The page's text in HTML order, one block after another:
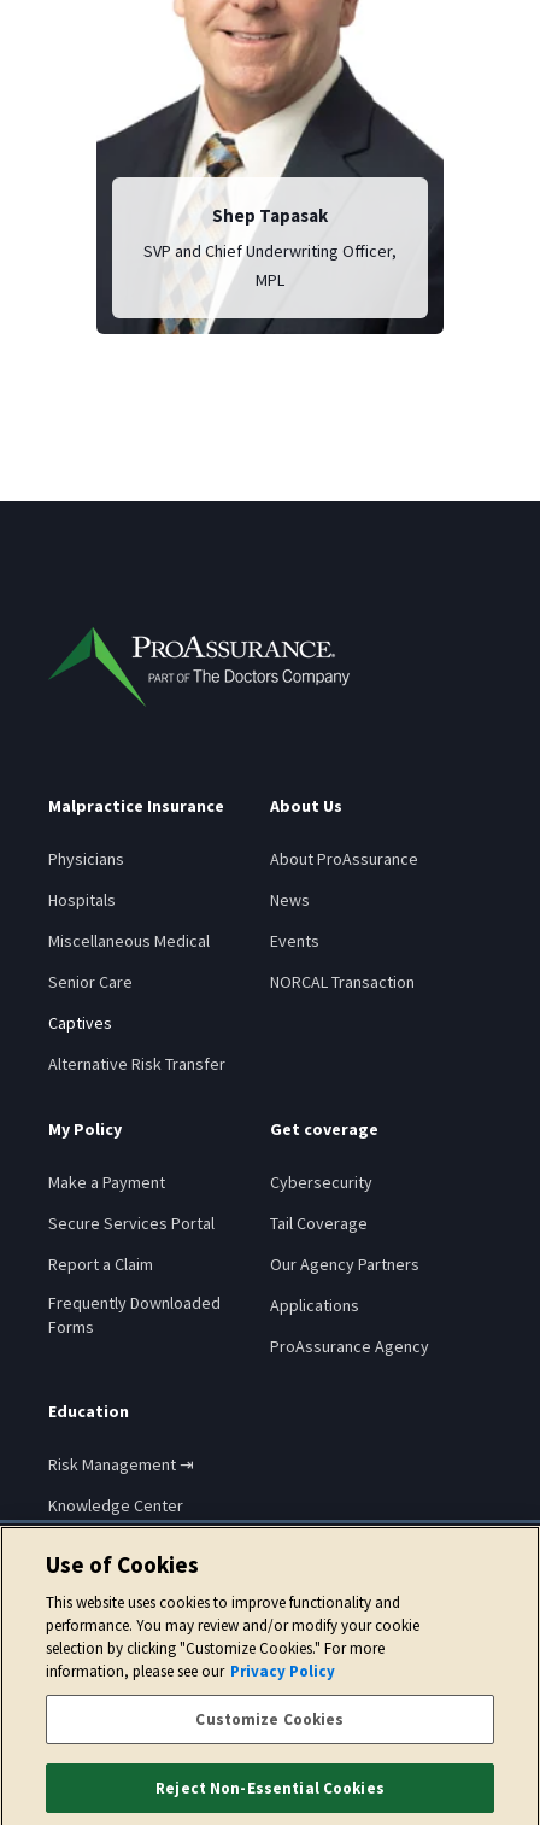
Shep Tapasak
SVP and Chief Underwriting Officer,
MPL
Malpractice Insurance
Physicians
Hospitals
Miscellaneous Medical
Senior Care
Captives
Alternative Risk Transfer
About Us
About ProAssurance
News
Events
NORCAL Transaction
My Policy
Make a Payment
Secure Services Portal
Report a Claim
Frequently Downloaded
Forms
Get coverage
Cybersecurity
Tail Coverage
Our Agency Partners
Applications
ProAssurance Agency
Education
Risk Management ⇥
Knowledge Center
Copyright © 2026 ProAssurance Corporation.
Use of Cookies
This website uses cookies to improve functionality and
performance. You may review and/or modify your cookie
selection by clicking "Customize Cookies." For more
information, please see our Privacy Policy
Customize Cookies
Reject Non-Essential Cookies